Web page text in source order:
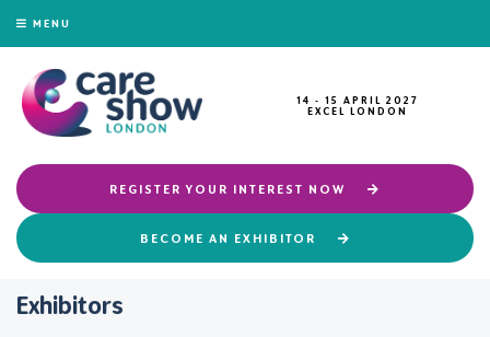
MENU
14 - 15 APRIL 2027
EXCEL LONDON
REGISTER YOUR INTEREST NOW
BECOME AN EXHIBITOR
Exhibitors